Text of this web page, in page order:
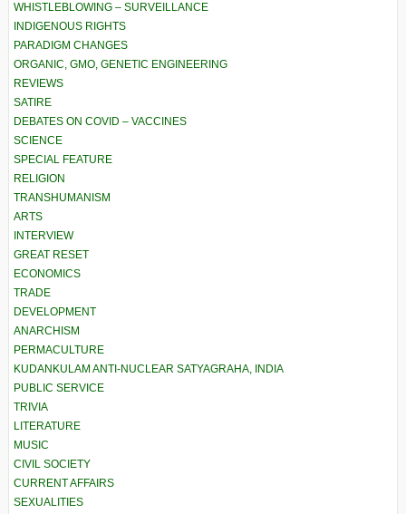
WHISTLEBLOWING – SURVEILLANCE
INDIGENOUS RIGHTS
PARADIGM CHANGES
ORGANIC, GMO, GENETIC ENGINEERING
REVIEWS
SATIRE
DEBATES ON COVID – VACCINES
SCIENCE
SPECIAL FEATURE
RELIGION
TRANSHUMANISM
ARTS
INTERVIEW
GREAT RESET
ECONOMICS
TRADE
DEVELOPMENT
ANARCHISM
PERMACULTURE
KUDANKULAM ANTI-NUCLEAR SATYAGRAHA, INDIA
PUBLIC SERVICE
TRIVIA
LITERATURE
MUSIC
CIVIL SOCIETY
CURRENT AFFAIRS
SEXUALITIES